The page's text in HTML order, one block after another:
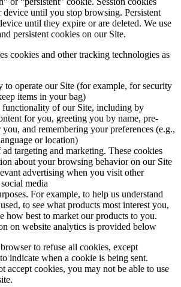
device until you stop browsing. Persistent
until they expire or are deleted. We use
persistent cookies on our Site.
cookies and other tracking technologies as
to operate our Site (for example, for security
items in your bag)
functionality of our Site, including by
for you, greeting you by name, pre-
and remembering your preferences (e.g.,
or location)
targeting and marketing. These cookies
about your browsing behavior on our Site
advertising when you visit other
media
For example, to help us understand
to see what products most interest you,
how best to market our products to you.
on website analytics is provided below
to refuse all cookies, except
indicate when a cookie is being sent.
accept cookies, you may not be able to use